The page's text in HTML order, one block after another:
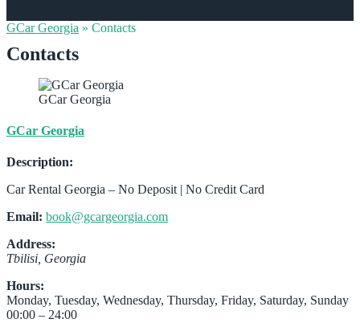
GCar Georgia » Contacts
Contacts
GCar Georgia
GCar Georgia
Description:
Car Rental Georgia – No Deposit | No Credit Card
Email: book@gcargeorgia.com
Address:
Tbilisi Georgia
Hours:
Monday, Tuesday, Wednesday, Thursday, Friday, Saturday, Sunday
00:00 – 24:00